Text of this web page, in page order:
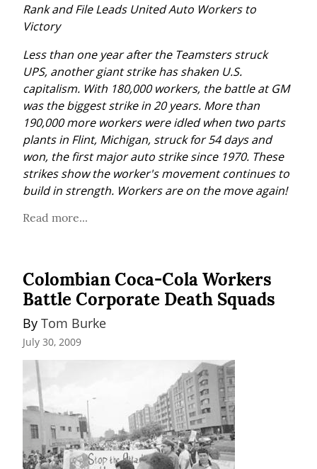
Rank and File Leads United Auto Workers to
Victory
Less than one year after the Teamsters struck
UPS, another giant strike has shaken U.S.
capitalism. With 180,000 workers, the battle at GM
was the biggest strike in 20 years. More than
190,000 more workers were idled when two parts
plants in Flint, Michigan, struck for 54 days and
won, the first major auto strike since 1970. These
strikes show the worker's movement continues to
build in strength. Workers are on the move again!
Read more...
Colombian Coca-Cola Workers
Battle Corporate Death Squads
By Tom Burke
July 30, 2009